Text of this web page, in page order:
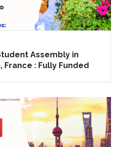
Assembly in
France : Fully Funded